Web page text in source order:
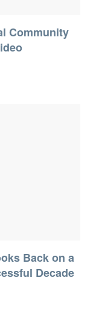
Community
Back on a
Decade